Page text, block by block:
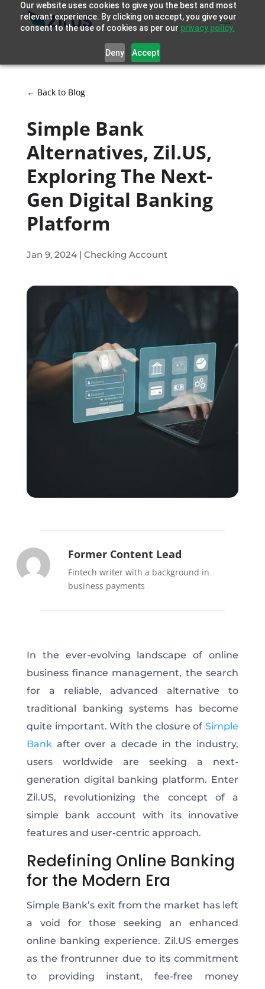
Our website uses cookies to give you the best and most
relevant experience. By clicking on accept, you give your
consent to the use of cookies as per our privacy policy.
Deny Accept
← Back to Blog
Simple Bank
Alternatives, Zil.US,
Exploring The Next-
Gen Digital Banking
Platform
Jan 9, 2024| Checking Account
Former Content Lead
Fintech writer with a background in
business payments
In the ever-evolving landscape of online
business finance management, the search
for a reliable, advanced alternative to
traditional banking systems has become
quite important. With the closure ofSimple
Bankafter over a decade in the industry,
users worldwide are seeking a next-
generation digital banking platform. Enter
Zil.US, revolutionizing the concept of a
simple bank account with its innovative
features and user-centric approach.
Redefining Online Banking
for the Modern Era
Simple Bank’s exit from the market has left
a void for those seeking an enhanced
online banking experience. Zil.US emerges
as the frontrunner due to its commitment
to providing instant, fee-free money